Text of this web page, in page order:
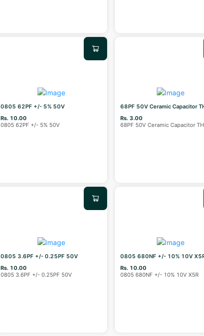
0805 62PF +/- 5% 50V
Rs. 10.00
0805 62PF +/- 5% 50V
68PF 50V Ceramic Capacitor
Rs. 3.00
68PF 50V Ceramic Capacitor
0805 3.6PF +/- 0.25PF 50V
Rs. 10.00
0805 3.6PF +/- 0.25PF 50V
0805 680NF +/- 10% 10V
Rs. 10.00
0805 680NF +/- 10% 10V X5R